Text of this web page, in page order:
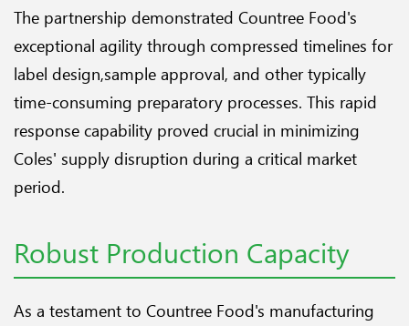
The partnership demonstrated Countree Food's
exceptional agility through compressed timelines for
label design,sample approval, and other typically
time-consuming preparatory processes. This rapid
response capability proved crucial in minimizing
Coles' supply disruption during a critical market
period.
Robust Production Capacity
As a testament to Countree Food's manufacturing